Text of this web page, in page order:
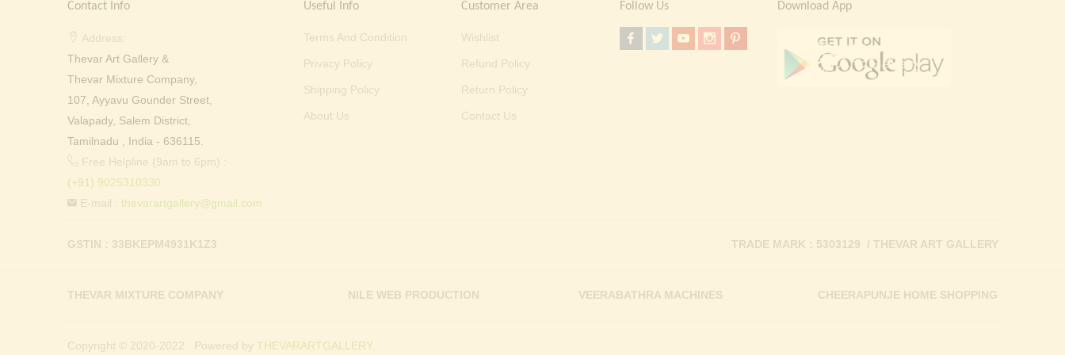
Contact Info
Address:
Thevar Art Gallery &
Thevar Mixture Company,
107, Ayyavu Gounder Street,
Valapady, Salem District,
Tamilnadu , India - 636115.
Free Helpline (9am to 6pm) :
(+91) 9025310330
E-mail : thevarartgallery@gmail.com
Useful Info
Terms And Condition
Privacy Policy
Shipping Policy
About Us
Customer Area
Wishlist
Refund Policy
Return Policy
Contact Us
Follow Us Download App
GSTIN : 33BKEPM4931K1Z3 TRADE MARK : 5303129 / THEVAR ART GALLERY
THEVAR MIXTURE COMPANY NILE WEB PRODUCTION VEERABATHRA MACHINES CHEERAPUNJE HOME SHOPPING
Copyright © 2020-2022 . Powered by THEVARARTGALLERY.